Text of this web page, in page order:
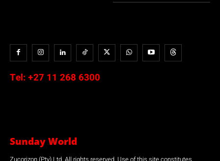
Tel: +27 11 268 6300
Sunday World
Zucorizon (Pty) Ltd. All rights reserved. Use of this site constitutes